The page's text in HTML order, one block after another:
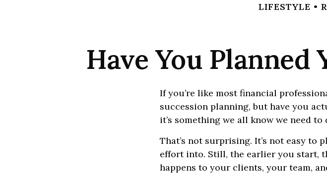
LIFESTYLE
Have You Planned
If you’re like most financial
succession planning, but have you
it’s something we all know we need
That’s not surprising. It’s not easy to
effort into. Still, the earlier you start,
happens to your clients, your team,